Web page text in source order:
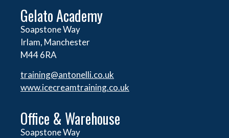
Gelato Academy
Soapstone Way
Irlam, Manchester
M44 6RA
training@antonelli.co.uk
www.icecreamtraining.co.uk
Office & Warehouse
Soapstone Way